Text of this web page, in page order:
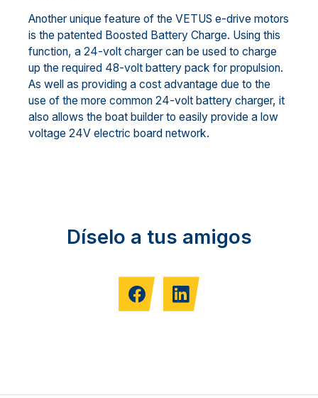
Another unique feature of the VETUS e-drive motors
is the patented Boosted Battery Charge. Using this
function, a 24-volt charger can be used to charge
up the required 48-volt battery pack for propulsion.
As well as providing a cost advantage due to the
use of the more common 24-volt battery charger, it
also allows the boat builder to easily provide a low
voltage 24V electric board network.
Díselo a tus amigos